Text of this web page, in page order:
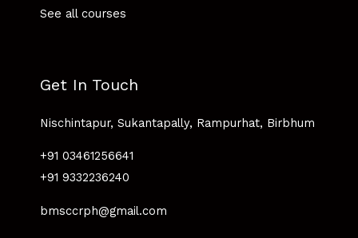
See all courses
Get In Touch
Nischintapur, Sukantapally, Rampurhat, Birbhum
+91 03461256641
+91 9332236240
bmsccrph@gmail.com